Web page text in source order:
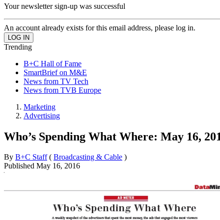
Your newsletter sign-up was successful
An account already exists for this email address, please log in.
Trending
B+C Hall of Fame
SmartBrief on M&E
News from TV Tech
News from TVB Europe
Marketing
Advertising
Who’s Spending What Where: May 16,
By B+C Staff ( Broadcasting & Cable )
Published May 16, 2016